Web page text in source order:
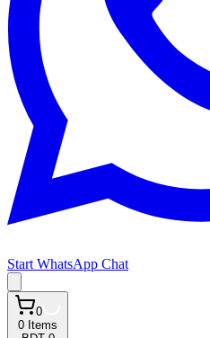
Start WhatsApp Chat
0
0 Items